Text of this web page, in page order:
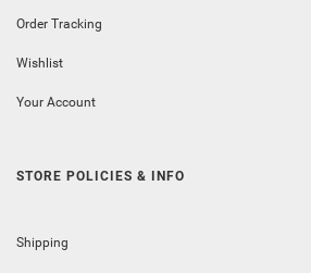
Order Tracking
Wishlist
Your Account
STORE POLICIES & INFO
Shipping